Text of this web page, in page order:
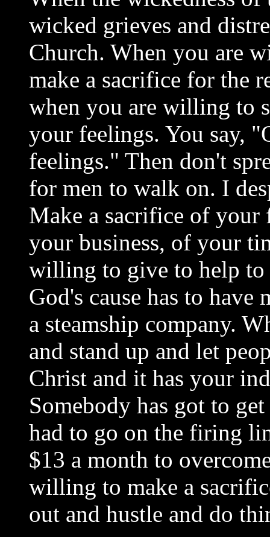
wicked grieves and
Church. When you are
make a sacrifice for the
when you are willing to
your feelings. You say,
feelings." Then don't
for men to walk on. I
Make a sacrifice of your
your business, of your
willing to give to help to
God's cause has to have
a steamship company.
and stand up and let
Christ and it has your
Somebody has got to
had to go on the firing
$13 a month to
willing to make a
out and hustle and do